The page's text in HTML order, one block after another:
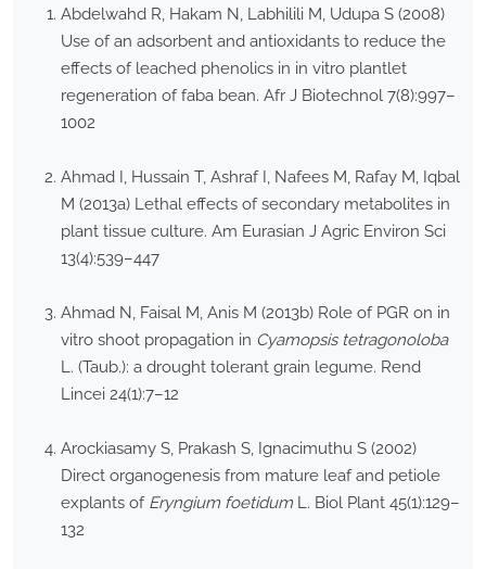
Abdelwahd R, Hakam N, Labhilili M, Udupa S (2008)
Use of an adsorbent and antioxidants to reduce the
effects of leached phenolics in in vitro plantlet
regeneration of faba bean. Afr J Biotechnol 7(8):997–
1002
Ahmad I, Hussain T, Ashraf I, Nafees M, Rafay M, Iqbal
M (2013a) Lethal effects of secondary metabolites in
plant tissue culture. Am Eurasian J Agric Environ Sci
13(4):539–447
Ahmad N, Faisal M, Anis M (2013b) Role of PGR on in
vitro shoot propagation in Cyamopsis tetragonoloba
L. (Taub.): a drought tolerant grain legume. Rend
Lincei 24(1):7–12
Arockiasamy S, Prakash S, Ignacimuthu S (2002)
Direct organogenesis from mature leaf and petiole
explants of Eryngium foetidum L. Biol Plant 45(1):129–
132